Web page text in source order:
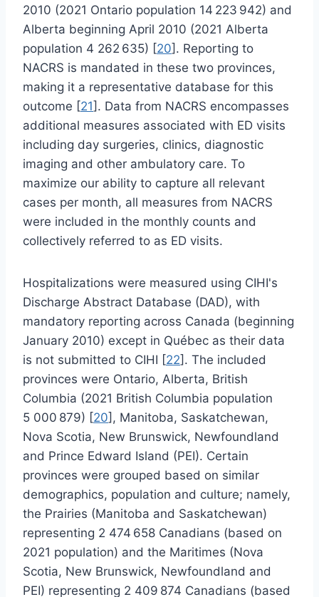
2010 (2021 Ontario population 14 223 942) and
Alberta beginning April 2010 (2021 Alberta
population 4 262 635) [20]. Reporting to
NACRS is mandated in these two provinces,
making it a representative database for this
outcome [21]. Data from NACRS encompasses
additional measures associated with ED visits
including day surgeries, clinics, diagnostic
imaging and other ambulatory care. To
maximize our ability to capture all relevant
cases per month, all measures from NACRS
were included in the monthly counts and
collectively referred to as ED visits.
Hospitalizations were measured using CIHI's
Discharge Abstract Database (DAD), with
mandatory reporting across Canada (beginning
January 2010) except in Québec as their data
is not submitted to CIHI [22]. The included
provinces were Ontario, Alberta, British
Columbia (2021 British Columbia population
5 000 879) [20], Manitoba, Saskatchewan,
Nova Scotia, New Brunswick, Newfoundland
and Prince Edward Island (PEI). Certain
provinces were grouped based on similar
demographics, population and culture; namely,
the Prairies (Manitoba and Saskatchewan)
representing 2 474 658 Canadians (based on
2021 population) and the Maritimes (Nova
Scotia, New Brunswick, Newfoundland and
PEI) representing 2 409 874 Canadians (based